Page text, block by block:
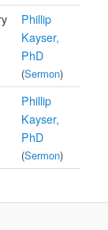
Phillip
Kayser,
PhD
(Sermon)
Phillip
Kayser,
PhD
(Sermon)